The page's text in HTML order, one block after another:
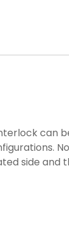
can
side and